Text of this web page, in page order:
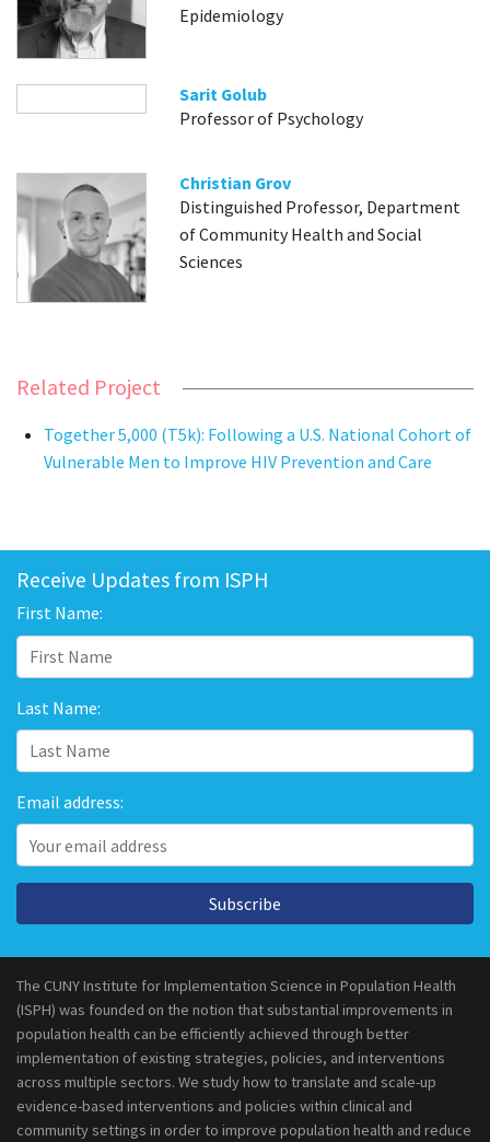
Epidemiology
Sarit Golub
Professor of Psychology
Christian Grov
Distinguished Professor, Department
of Community Health and Social
Sciences
Related Project
Together 5,000 (T5k): Following a U.S. National Cohort of
Vulnerable Men to Improve HIV Prevention and Care
Receive Updates from ISPH
First Name:
Last Name:
Email address:
Subscribe
The CUNY Institute for Implementation Science in Population Health
(ISPH) was founded on the notion that substantial improvements in
population health can be efficiently achieved through better
implementation of existing strategies, policies, and interventions
across multiple sectors. We study how to translate and scale-up
evidence-based interventions and policies within clinical and
community settings in order to improve population health and reduce